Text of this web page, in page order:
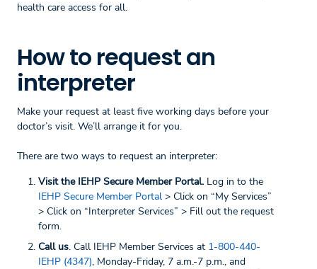
health care access for all.
How to request an
interpreter
Make your request at least five working days before your
doctor’s visit. We’ll arrange it for you.
There are two ways to request an interpreter:
Visit the IEHP Secure Member Portal. Log in to the
IEHP Secure Member Portal > Click on “My Services”
> Click on “Interpreter Services” > Fill out the request
form.
Call us. Call IEHP Member Services at 1-800-440-
IEHP (4347), Monday-Friday, 7 a.m.-7 p.m., and